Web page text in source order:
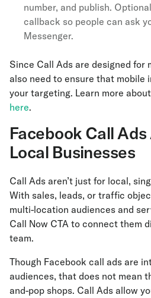
number, and publish.
callback so people can ask
Messenger.
Since Call Ads are designed for
also need to ensure that mobile
your targeting. Learn more about
here.
Facebook Call Ads
Local Businesses
Call Ads aren’t just for local,
With sales, leads, or traffic
multi-location audiences and
Call Now CTA to connect them
team.
Though Facebook call ads are
audiences, that does not mean
and-pop shops. Call Ads allow